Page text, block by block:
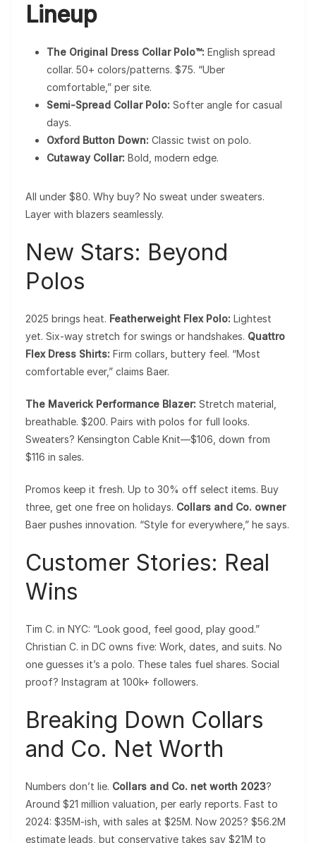
Lineup
The Original Dress Collar Polo™: English spread
collar. 50+ colors/patterns. $75. “Uber
comfortable,” per site.
Semi-Spread Collar Polo: Softer angle for casual
days.
Oxford Button Down: Classic twist on polo.
Cutaway Collar: Bold, modern edge.
All under $80. Why buy? No sweat under sweaters.
Layer with blazers seamlessly.
New Stars: Beyond
Polos
2025 brings heat. Featherweight Flex Polo: Lightest
yet. Six-way stretch for swings or handshakes. Quattro
Flex Dress Shirts: Firm collars, buttery feel. “Most
comfortable ever,” claims Baer.
The Maverick Performance Blazer: Stretch material,
breathable. $200. Pairs with polos for full looks.
Sweaters? Kensington Cable Knit—$106, down from
$116 in sales.
Promos keep it fresh. Up to 30% off select items. Buy
three, get one free on holidays. Collars and Co. owner
Baer pushes innovation. “Style for everywhere,” he says.
Customer Stories: Real
Wins
Tim C. in NYC: “Look good, feel good, play good.”
Christian C. in DC owns five: Work, dates, and suits. No
one guesses it’s a polo. These tales fuel shares. Social
proof? Instagram at 100k+ followers.
Breaking Down Collars
and Co. Net Worth
Numbers don’t lie. Collars and Co. net worth 2023?
Around $21 million valuation, per early reports. Fast to
2024: $35M-ish, with sales at $25M. Now 2025? $56.2M
estimate leads, but conservative takes say $21M to